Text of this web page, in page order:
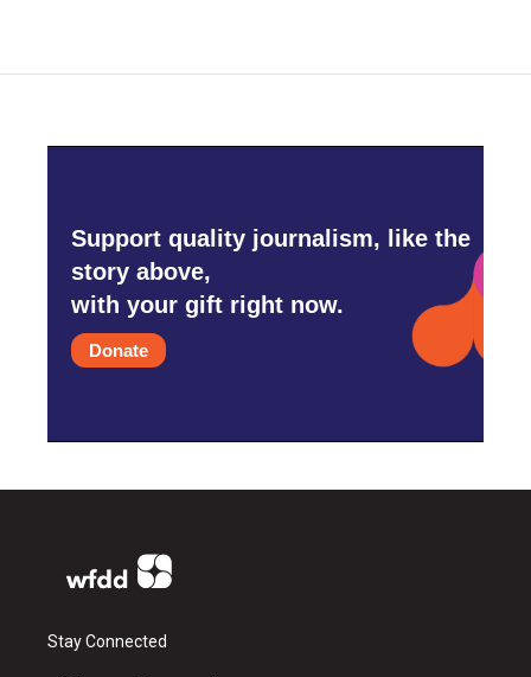
Support quality journalism, like the
story above,
with your gift right now.
Donate
Stay Connected